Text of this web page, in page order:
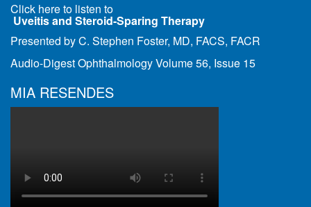
Click here to listen to
Uveitis and Steroid-Sparing Therapy
Presented by C. Stephen Foster, MD, FACS, FACR
Audio-Digest Ophthalmology Volume 56, Issue 15
MIA RESENDES